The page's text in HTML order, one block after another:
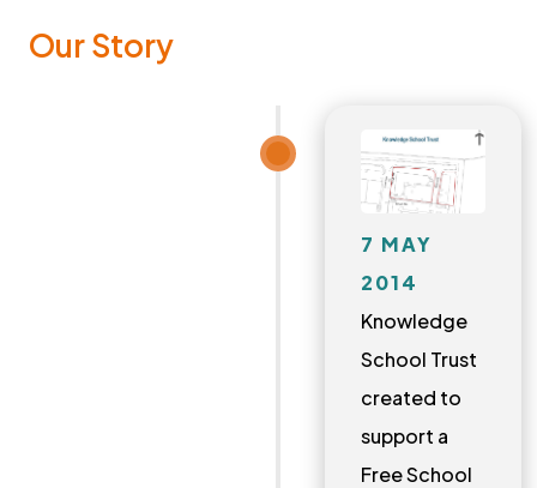
Our Story
7 MAY
2014
Knowledge
School Trust
created to
support a
Free School